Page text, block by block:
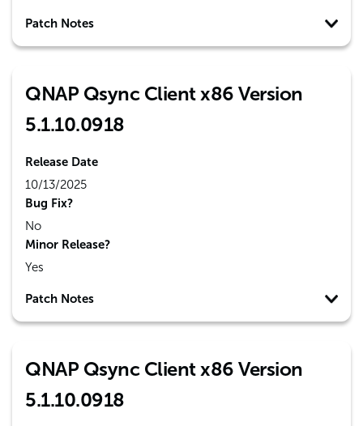
Patch Notes
QNAP Qsync Client x86 Version
5.1.10.0918
Release Date
10/13/2025
Bug Fix?
No
Minor Release?
Yes
Patch Notes
QNAP Qsync Client x86 Version
5.1.10.0918